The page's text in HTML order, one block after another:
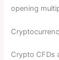
opening
Crypto CFDs